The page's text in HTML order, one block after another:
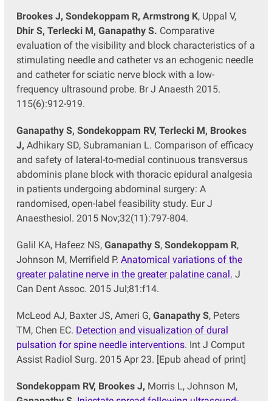
Brookes J, Sondekoppam R, Armstrong K, Uppal V,
Dhir S, Terlecki M, Ganapathy S. Comparative
evaluation of the visibility and block characteristics of a
stimulating needle and catheter vs an echogenic needle
and catheter for sciatic nerve block with a low-
frequency ultrasound probe. Br J Anaesth 2015.
115(6):912-919.
Ganapathy S, Sondekoppam RV, Terlecki M, Brookes
J, Adhikary SD, Subramanian L. Comparison of efficacy
and safety of lateral-to-medial continuous transversus
abdominis plane block with thoracic epidural analgesia
in patients undergoing abdominal surgery: A
randomised, open-label feasibility study. Eur J
Anaesthesiol. 2015 Nov;32(11):797-804.
Galil KA, Hafeez NS, Ganapathy S,Sondekoppam R,
Johnson M, Merrifield P. Anatomical variations of the
greater palatine nerve in the greater palatine canal. J
Can Dent Assoc. 2015 Jul;81:f14.
McLeod AJ, Baxter JS, Ameri G, Ganapathy S, Peters
TM, Chen EC. Detection and visualization of dural
pulsation for spine needle interventions. Int J Comput
Assist Radiol Surg. 2015 Apr 23. [Epub ahead of print]
Sondekoppam RV, Brookes J, Morris L, Johnson M,